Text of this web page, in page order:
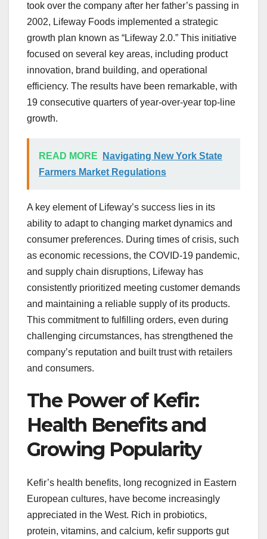
took over the company after her father’s passing in
2002, Lifeway Foods implemented a strategic
growth plan known as “Lifeway 2.0.” This initiative
focused on several key areas, including product
innovation, brand building, and operational
efficiency. The results have been remarkable, with
19 consecutive quarters of year-over-year top-line
growth.
READ MORE
Navigating New York State
Farmers Market Regulations
A key element of Lifeway’s success lies in its
ability to adapt to changing market dynamics and
consumer preferences. During times of crisis, such
as economic recessions, the COVID-19 pandemic,
and supply chain disruptions, Lifeway has
consistently prioritized meeting customer demands
and maintaining a reliable supply of its products.
This commitment to fulfilling orders, even during
challenging circumstances, has strengthened the
company’s reputation and built trust with retailers
and consumers.
The Power of Kefir:
Health Benefits and
Growing Popularity
Kefir’s health benefits, long recognized in Eastern
European cultures, have become increasingly
appreciated in the West. Rich in probiotics,
protein, vitamins, and calcium, kefir supports gut